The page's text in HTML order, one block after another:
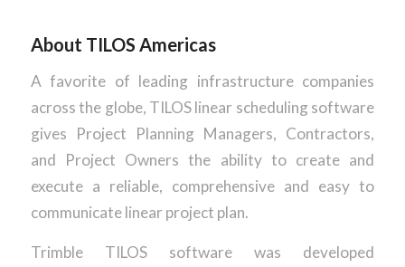
About TILOS Americas
A favorite of leading infrastructure companies
across the globe, TILOS linear scheduling software
gives Project Planning Managers, Contractors,
and Project Owners the ability to create and
execute a reliable, comprehensive and easy to
communicate linear project plan.
Trimble TILOS software was developed